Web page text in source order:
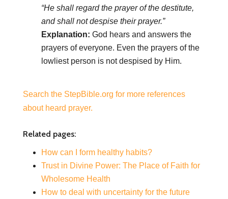
“He shall regard the prayer of the destitute,
and shall not despise their prayer.”
Explanation: God hears and answers the
prayers of everyone. Even the prayers of the
lowliest person is not despised by Him.
Search the StepBible.org for more references
about heard prayer.
Related pages:
How can I form healthy habits?
Trust in Divine Power: The Place of Faith for
Wholesome Health
How to deal with uncertainty for the future